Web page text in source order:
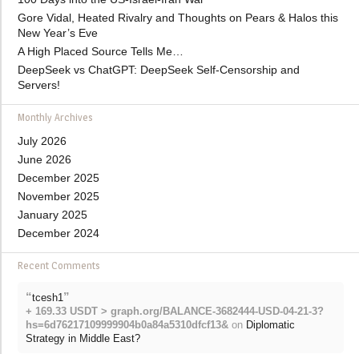
Gore Vidal, Heated Rivalry and Thoughts on Pears & Halos this
New Year’s Eve
A High Placed Source Tells Me…
DeepSeek vs ChatGPT: DeepSeek Self-Censorship and
Servers!
Monthly Archives
July 2026
June 2026
December 2025
November 2025
January 2025
December 2024
Recent Comments
“tcesh1 ”
+ 169.33 USDT > graph.org/BALANCE-3682444-USD-04-21-3?
hs=6d76217109999904b0a84a5310dfcf13& on Diplomatic
Strategy in Middle East?